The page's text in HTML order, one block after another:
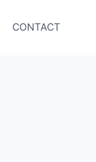
CONTACT